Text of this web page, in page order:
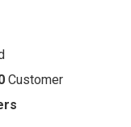
Customer